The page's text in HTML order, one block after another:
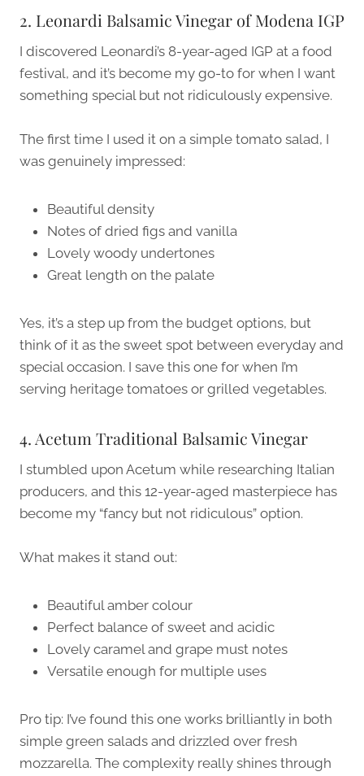
2. Leonardi Balsamic Vinegar of Modena IGP
I discovered Leonardi’s 8-year-aged IGP at a food
festival, and it’s become my go-to for when I want
something special but not ridiculously expensive.
The first time I used it on a simple tomato salad, I
was genuinely impressed:
Beautiful density
Notes of dried figs and vanilla
Lovely woody undertones
Great length on the palate
Yes, it’s a step up from the budget options, but
think of it as the sweet spot between everyday and
special occasion. I save this one for when I’m
serving heritage tomatoes or grilled vegetables.
4. Acetum Traditional Balsamic Vinegar
I stumbled upon Acetum while researching Italian
producers, and this 12-year-aged masterpiece has
become my “fancy but not ridiculous” option.
What makes it stand out:
Beautiful amber colour
Perfect balance of sweet and acidic
Lovely caramel and grape must notes
Versatile enough for multiple uses
Pro tip: I’ve found this one works brilliantly in both
simple green salads and drizzled over fresh
mozzarella. The complexity really shines through